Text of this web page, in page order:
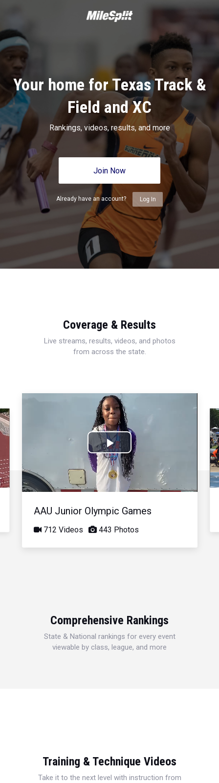
Your home for Texas Track &
Field and XC
Rankings, videos, results, and more
Join Now
Already have an account? Log In
Coverage & Results
Live streams, results, videos, and photos
from across the state.
Play
Video
AAU Junior Olympic Games
712 Videos 443 Photos
Comprehensive Rankings
State & National rankings for every event
viewable by class, league, and more
Training & Technique Videos
Take it to the next level with instruction from